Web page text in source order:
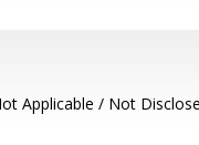
Applicable / Not